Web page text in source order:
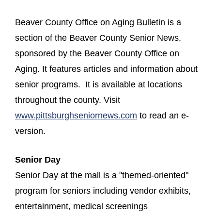
Beaver County Office on Aging Bulletin is a
section of the Beaver County Senior News,
sponsored by the Beaver County Office on
Aging. It features articles and information about
senior programs. It is available at locations
throughout the county. Visit
www.pittsburghseniornews.com to read an e-
version.
Senior Day
Senior Day at the mall is a "themed-oriented"
program for seniors including vendor exhibits,
entertainment, medical screenings